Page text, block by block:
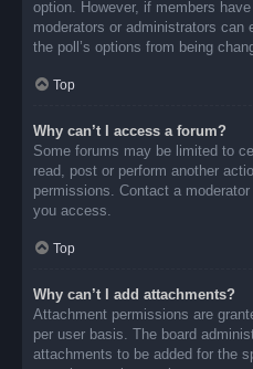
option. However, if members
moderators or administrators can
the poll’s options from being
Top
Why can’t I access a forum?
Some forums may be limited to
read, post or perform another
permissions. Contact a
you access.
Top
Why can’t I add attachments?
Attachment permissions are
per user basis. The board
attachments to be added for the